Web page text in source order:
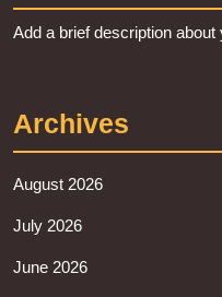
Add a brief description
Archives
August 2026
July 2026
June 2026